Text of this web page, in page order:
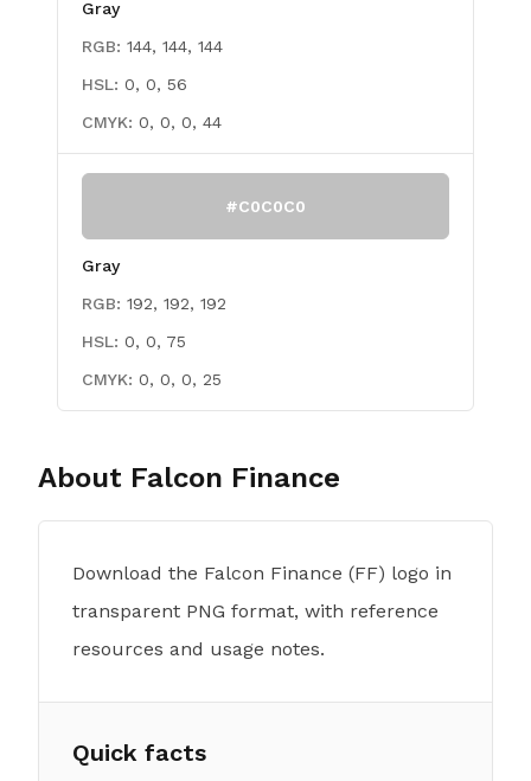
Gray
RGB: 144, 144, 144
HSL: 0, 0, 56
CMYK: 0, 0, 0, 44
#C0C0C0
Gray
RGB: 192, 192, 192
HSL: 0, 0, 75
CMYK: 0, 0, 0, 25
About Falcon Finance
Download the Falcon Finance (FF) logo in
transparent PNG format, with reference
resources and usage notes.
Quick facts